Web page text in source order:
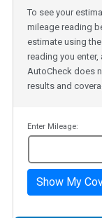
To see your
mileage reading
estimate using
reading you enter,
AutoCheck does
results and
Enter Mileage:
Show My